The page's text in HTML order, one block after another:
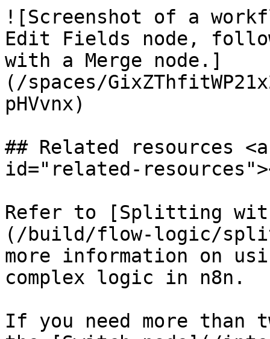
![Screenshot of a
Edit Fields node,
with a Merge node.]
(/spaces/
pHVvnx)
## Related resources
id="related-
Refer to [Splitting
(/build/flow-logic/
more information on
complex logic in n8n.
If you need more than